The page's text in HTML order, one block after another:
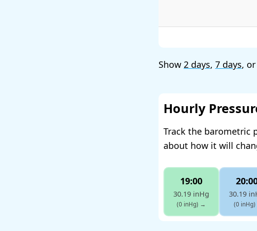
Show 2 days, 7 days, or
Hourly
Track the barometric
about how it will
19:00
30.19 inHg
(0 inHg) →
30.19
(0 inHg)